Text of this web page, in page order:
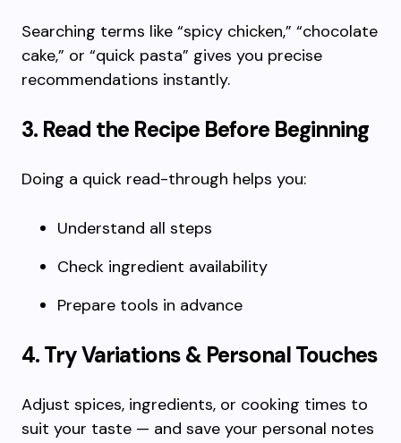
Searching terms like “spicy chicken,” “chocolate
cake,” or “quick pasta” gives you precise
recommendations instantly.
3. Read the Recipe Before Beginning
Doing a quick read-through helps you:
Understand all steps
Check ingredient availability
Prepare tools in advance
4. Try Variations & Personal Touches
Adjust spices, ingredients, or cooking times to
suit your taste — and save your personal notes